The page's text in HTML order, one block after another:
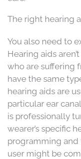
The right hearing
You also need to
Hearing aids
who are suffering
have the same
hearing aids are
particular ear
is professionally
wearer’s specific
programming
user might be